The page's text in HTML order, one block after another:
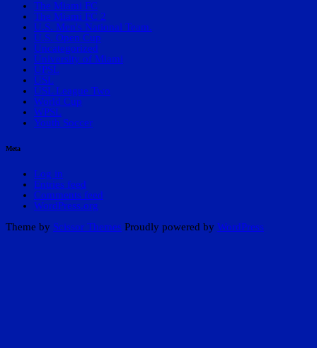
The Miami FC
The Miami FC 2
U.S. Men's National Team.
U.S. Open Cup
Uncategorized
University of Miami
UPSL
USL
USL League Two
World Cup
WPSL
Youth Soccer
Meta
Log in
Entries feed
Comments feed
WordPress.org
Theme by Scissor Themes Proudly powered by WordPress